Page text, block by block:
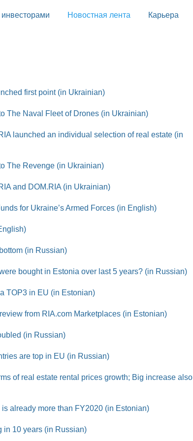
Новостная лента Карьера
first point (in Ukrainian)
The Naval Fleet of Drones (in Ukrainian)
launched an individual selection of real estate (in
The Revenge (in Ukrainian)
and DOM.RIA (in Ukrainian)
for Ukraine’s Armed Forces (in English)
(in Russian)
bought in Estonia over last 5 years? (in Russian)
TOP3 in EU (in Estonian)
from RIA.com Marketplaces (in Estonian)
(in Russian)
are top in EU (in Russian)
of real estate rental prices growth; Big increase also
already more than FY2020 (in Estonian)
in 10 years (in Russian)